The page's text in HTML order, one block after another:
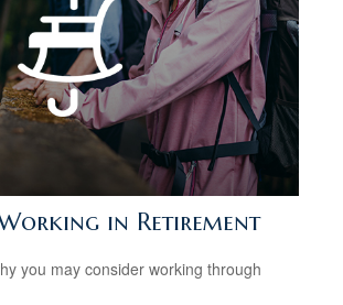
in Retirement
you may consider working through